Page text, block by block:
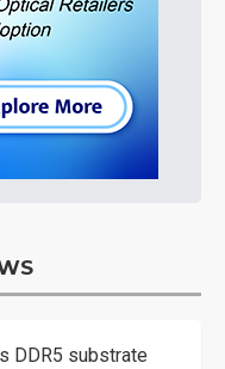
DDR5 substrate